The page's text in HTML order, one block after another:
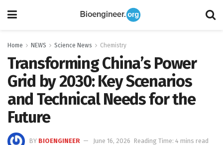
Home NEWS Science News Chemistry
Transforming China’s Power
Grid by 2030: Key Scenarios
and Technical Needs for the
Future
BY BIOENGINEER June 16, 2026 Reading Time: 4 mins read